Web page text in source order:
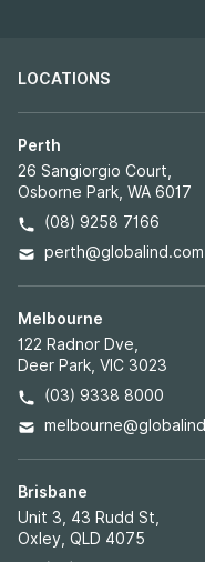
LOCATIONS
Perth
26 Sangiorgio Court,
Osborne Park, WA 6017
(08) 9258 7166
Melbourne
122 Radnor Dve,
Deer Park, VIC 3023
(03) 9338 8000
Brisbane
Unit 3, 43 Rudd St,
Oxley, QLD 4075